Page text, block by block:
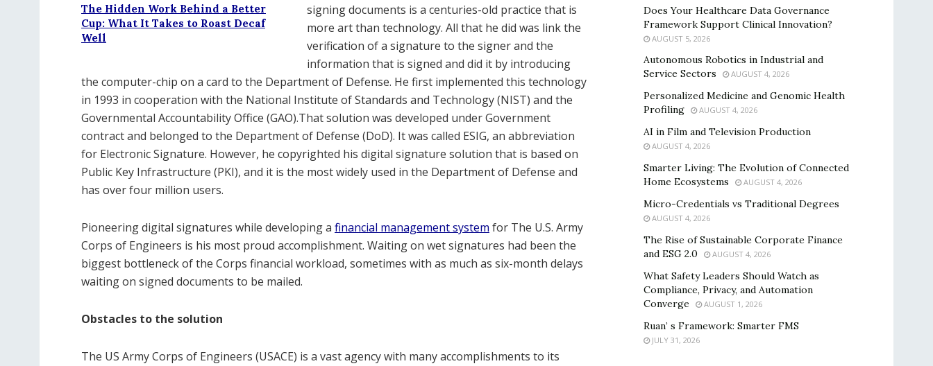
The Hidden Work Behind a Better
Cup: What It Takes to Roast Decaf
Well
signing documents is a centuries-old practice that is
more art than technology. All that he did was link the
verification of a signature to the signer and the
information that is signed and did it by introducing
the computer-chip on a card to the Department of Defense. He first implemented this technology
in 1993 in cooperation with the National Institute of Standards and Technology (NIST) and the
Governmental Accountability Office (GAO).That solution was developed under Government
contract and belonged to the Department of Defense (DoD). It was called ESIG, an abbreviation
for Electronic Signature. However, he copyrighted his digital signature solution that is based on
Public Key Infrastructure (PKI), and it is the most widely used in the Department of Defense and
has over four million users.
Pioneering digital signatures while developing a financial management system for The U.S. Army
Corps of Engineers is his most proud accomplishment. Waiting on wet signatures had been the
biggest bottleneck of the Corps financial workload, sometimes with as much as six-month delays
waiting on signed documents to be mailed.
Obstacles to the solution
The US Army Corps of Engineers (USACE) is a vast agency with many accomplishments to its
Does Your Healthcare Data Governance
Framework Support Clinical Innovation?
AUGUST 5, 2026
Autonomous Robotics in Industrial and
Service Sectors
AUGUST 4, 2026
Personalized Medicine and Genomic Health
Profiling
AUGUST 4, 2026
AI in Film and Television Production
AUGUST 4, 2026
Smarter Living: The Evolution of Connected
Home Ecosystems
AUGUST 4, 2026
Micro-Credentials vs Traditional Degrees
AUGUST 4, 2026
The Rise of Sustainable Corporate Finance
and ESG 2.0
AUGUST 4, 2026
What Safety Leaders Should Watch as
Compliance, Privacy, and Automation
Converge
AUGUST 1, 2026
Ruan’ s Framework: Smarter FMS
JULY 31, 2026